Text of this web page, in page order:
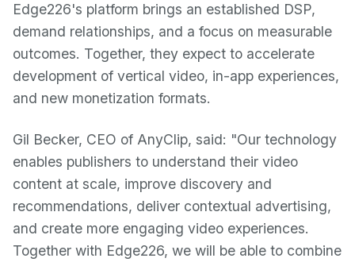
Edge226's platform brings an established DSP,
demand relationships, and a focus on measurable
outcomes. Together, they expect to accelerate
development of vertical video, in-app experiences,
and new monetization formats.
Gil Becker, CEO of AnyClip, said: "Our technology
enables publishers to understand their video
content at scale, improve discovery and
recommendations, deliver contextual advertising,
and create more engaging video experiences.
Together with Edge226, we will be able to combine